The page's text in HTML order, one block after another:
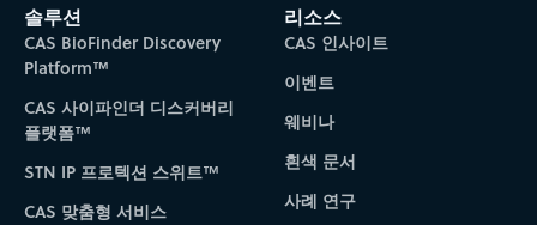
솔루션
CAS BioFinder Discovery
Platform™
CAS 사이파인더 디스커버리
플랫폼™
STN IP 프로텍션 스위트™
CAS 맞춤형 서비스
리소스
CAS 인사이트
이벤트
웨비나
흰색 문서
사례 연구